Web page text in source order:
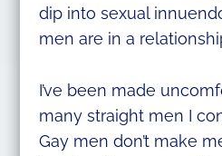
dip into sexual
men are in a
I’ve been made
many straight men I
Gay men don’t make